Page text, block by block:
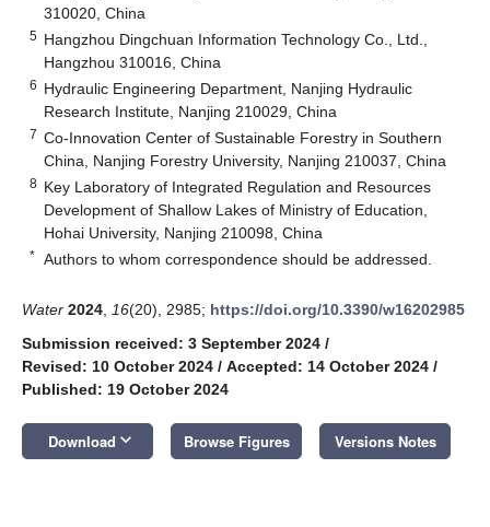
310020, China
5 Hangzhou Dingchuan Information Technology Co., Ltd.,
Hangzhou 310016, China
6 Hydraulic Engineering Department, Nanjing Hydraulic
Research Institute, Nanjing 210029, China
7 Co-Innovation Center of Sustainable Forestry in Southern
China, Nanjing Forestry University, Nanjing 210037, China
8 Key Laboratory of Integrated Regulation and Resources
Development of Shallow Lakes of Ministry of Education,
Hohai University, Nanjing 210098, China
* Authors to whom correspondence should be addressed.
Water 2024 16(20), 2985; https://doi.org/10.3390/w16202985
Submission received: 3 September 2024 /
Revised: 10 October 2024 / Accepted: 14 October 2024 /
Published: 19 October 2024
Download keyboard_arrow_down Browse Figures Versions Notes